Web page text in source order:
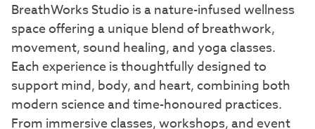
BreathWorks Studio is a nature-infused wellness
space offering a unique blend of breathwork,
movement, sound healing, and yoga classes.
Each experience is thoughtfully designed to
support mind, body, and heart, combining both
modern science and time-honoured practices.
From immersive classes, workshops, and event